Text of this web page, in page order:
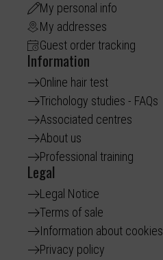
My personal info
My addresses
Guest order tracking
Information
Online hair test
Trichology studies - FAQs
Associated centres
About us
Professional training
Legal
Legal Notice
Terms of sale
Information about cookies
Privacy policy